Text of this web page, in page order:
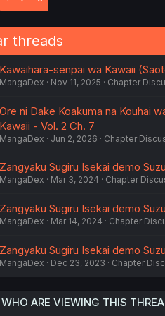
threads
Kawaihara-senpai wa Kawaii
MangaDex Nov 11, 2025 Chapter
Ore ni Dake Koakuma na Kouhai
Kawaii - Vol. 2 Ch. 7
MangaDex Jun 2, 2026 Chapter
Zangyaku Sugiru Isekai demo
MangaDex Mar 3, 2024 Chapter
Zangyaku Sugiru Isekai demo
MangaDex Mar 14, 2024 Chapter
Zangyaku Sugiru Isekai demo
MangaDex Dec 23, 2023 Chapter
WHO ARE VIEWING THIS